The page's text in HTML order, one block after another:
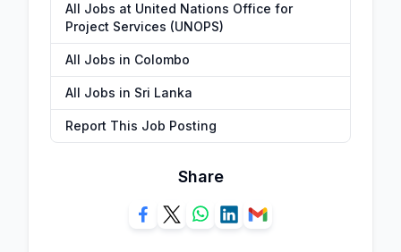
All Jobs at United Nations Office for
Project Services (UNOPS)
All Jobs in Colombo
All Jobs in Sri Lanka
Report This Job Posting
Share